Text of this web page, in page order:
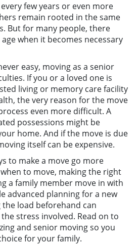
few years or even more
remain rooted in the same
But for many people, there
when it becomes necessary
easy, moving as a senior
If you or a loved one is
living or memory care facility
the very reason for the move
even more difficult. A
possessions might be
home. And if the move is due
itself can be expensive.
to make a move go more
to move, making the right
a family member move in with
advanced planning for a new
load beforehand can
stress involved. Read on to
and senior moving so you
for your family.